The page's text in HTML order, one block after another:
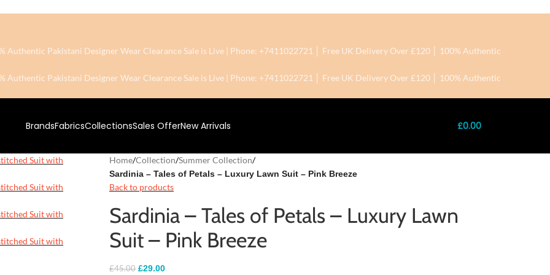
Authentic Pakistani Designer WearClearance Sale is Live | Phone: +7411022721 │ Free UK Delivery Over £120 │ 100% Authentic
Authentic Pakistani Designer WearClearance Sale is Live | Phone: +7411022721 │ Free UK Delivery Over £120 │ 100% Authentic
BrandsFabricsCollectionsSales OfferNew Arrivals £0.00
Home/Collection/Summer Collection/
Sardinia – Tales of Petals – Luxury Lawn Suit – Pink Breeze
Back to products
Sardinia – Tales of Petals – Luxury Lawn
Suit – Pink Breeze
£45.00 £29.00